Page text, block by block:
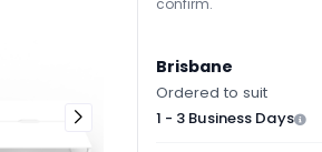
confirm.
Brisbane
Ordered to suit
1 - 3 Business Days